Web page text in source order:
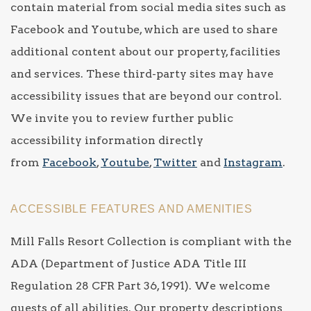
contain material from social media sites such as
Facebook and Youtube, which are used to share
additional content about our property, facilities
and services. These third-party sites may have
accessibility issues that are beyond our control.
We invite you to review further public
accessibility information directly
from Facebook, Youtube, Twitter and Instagram.
ACCESSIBLE FEATURES AND AMENITIES
Mill Falls Resort Collection is compliant with the
ADA (Department of Justice ADA Title III
Regulation 28 CFR Part 36, 1991). We welcome
guests of all abilities. Our property descriptions